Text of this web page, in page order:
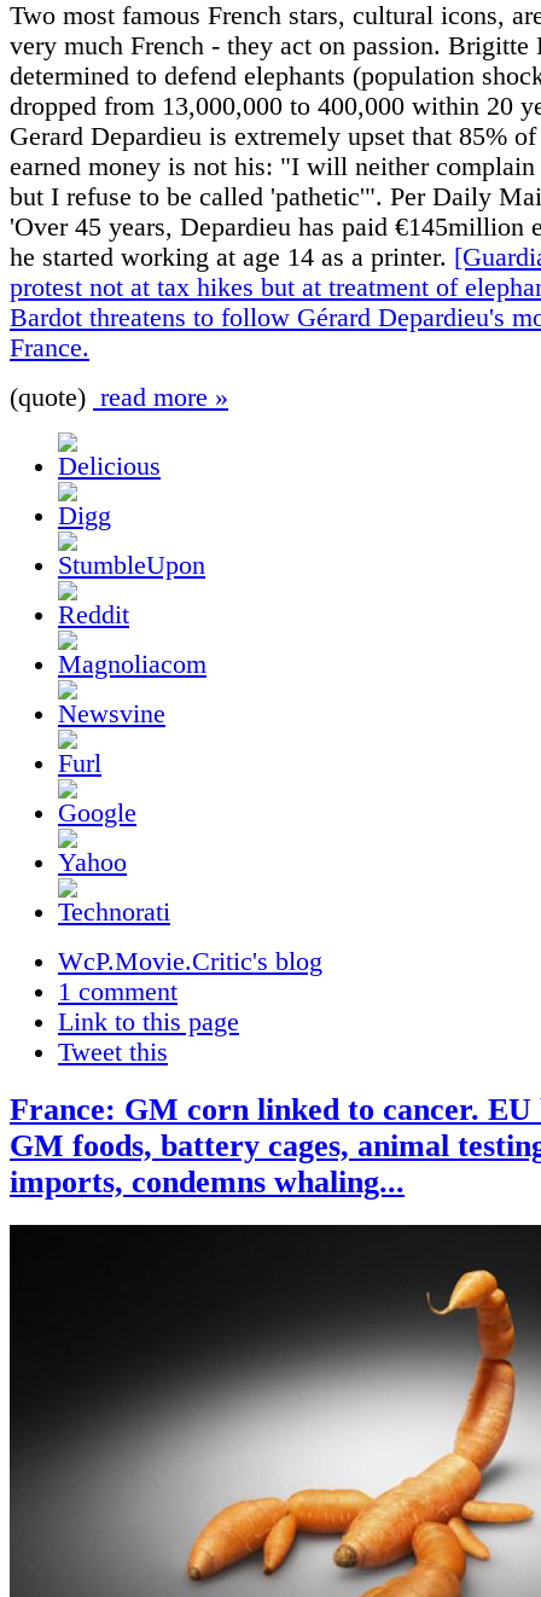
Two most famous French stars, cultural icons,
very much French - they act on passion. Brigitte
determined to defend elephants (population
dropped from 13,000,000 to 400,000 within 20
Gerard Depardieu is extremely upset that 85%
earned money is not his: "I will neither complain
but I refuse to be called 'pathetic'". Per Daily
'Over 45 years, Depardieu has paid €145million
he started working at age 14 as a printer.
protest not at tax hikes but at treatment of
Bardot threatens to follow Gérard Depardieu's
France.
(quote) read more »
WcP.Movie.Critic's blog
1 comment
Link to this page
Tweet this
France: GM corn linked to cancer. EU
GM foods, battery cages, animal
imports, condemns whaling...